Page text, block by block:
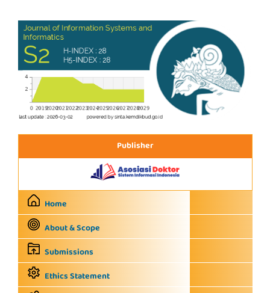
Publisher
Home
About & Scope
Submissions
Ethics Statement